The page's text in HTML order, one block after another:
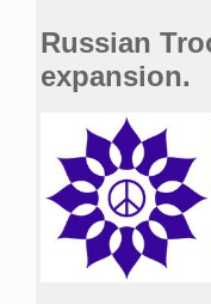
Russian
expansion.